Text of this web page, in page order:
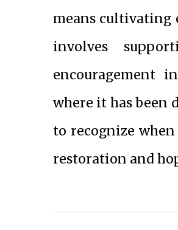
means cultivating
involves
encouragement
where it has been
to recognize
restoration and